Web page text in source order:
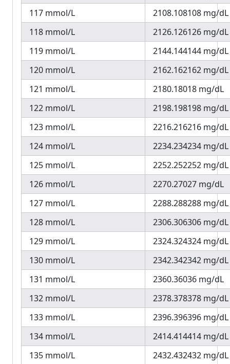
117 mmol/L
2108.108108 mg/dL
118 mmol/L
2126.126126 mg/dL
119 mmol/L
2144.144144 mg/dL
120 mmol/L
2162.162162 mg/dL
121 mmol/L
2180.18018 mg/dL
122 mmol/L
2198.198198 mg/dL
123 mmol/L
2216.216216 mg/dL
124 mmol/L
2234.234234 mg/dL
125 mmol/L
2252.252252 mg/dL
126 mmol/L
2270.27027 mg/dL
127 mmol/L
2288.288288 mg/dL
128 mmol/L
2306.306306 mg/dL
129 mmol/L
2324.324324 mg/dL
130 mmol/L
2342.342342 mg/dL
131 mmol/L
2360.36036 mg/dL
132 mmol/L
2378.378378 mg/dL
133 mmol/L
2396.396396 mg/dL
134 mmol/L
2414.414414 mg/dL
135 mmol/L
2432.432432 mg/dL